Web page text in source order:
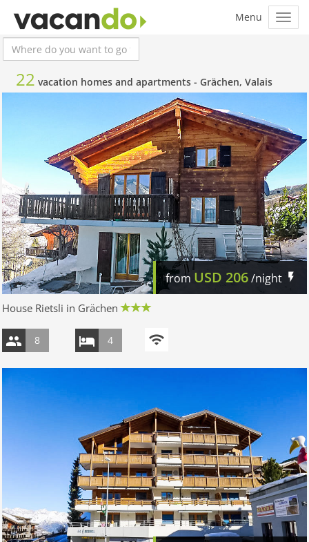
22 vacation homes and apartments - Grächen, Valais
from USD 206/night
House Rietsli in Grächen
8 4